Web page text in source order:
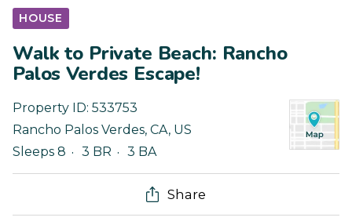
HOUSE
Walk to Private Beach: Rancho
Palos Verdes Escape!
Property ID: 533753
Rancho Palos Verdes, CA, US
Sleeps 8
3 BR 3 BA
Share